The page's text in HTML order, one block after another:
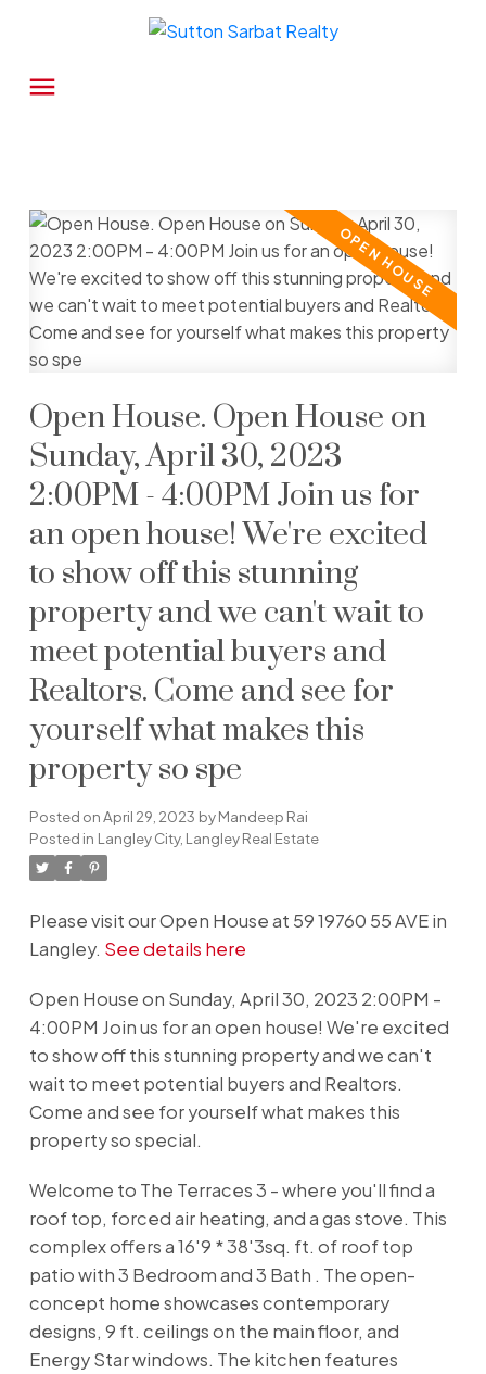
Open House. Open House on
Sunday, April 30, 2023
2:00PM - 4:00PM Join us for
an open house! We're excited
to show off this stunning
property and we can't wait to
meet potential buyers and
Realtors. Come and see for
yourself what makes this
property so spe
Posted onApril 29, 2023 byMandeep Rai
Posted in Langley City, Langley Real Estate
Please visit our Open House at 59 19760 55 AVE in
Langley. See details here
Open House on Sunday, April 30, 2023 2:00PM -
4:00PM Join us for an open house! We're excited
to show off this stunning property and we can't
wait to meet potential buyers and Realtors.
Come and see for yourself what makes this
property so special.
Welcome to The Terraces 3 - where you'll find a
roof top, forced air heating, and a gas stove. This
complex offers a 16'9 * 38'3sq. ft. of roof top
patio with 3 Bedroom and 3 Bath . The open-
concept home showcases contemporary
designs, 9 ft. ceilings on the main floor, and
Energy Star windows. The kitchen features